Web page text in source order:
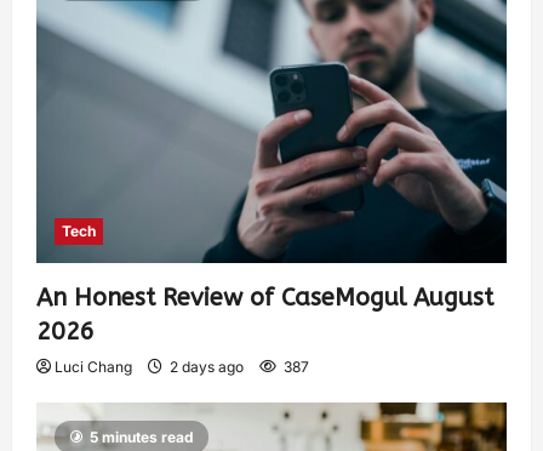
Tech
An Honest Review of CaseMogul August
2026
Luci Chang 2 days ago 387
5 minutes read